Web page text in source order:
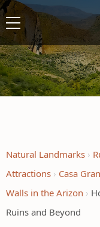
Natural Landmarks
Attractions
Casa
Walls in the Arizon
Ruins and Beyond